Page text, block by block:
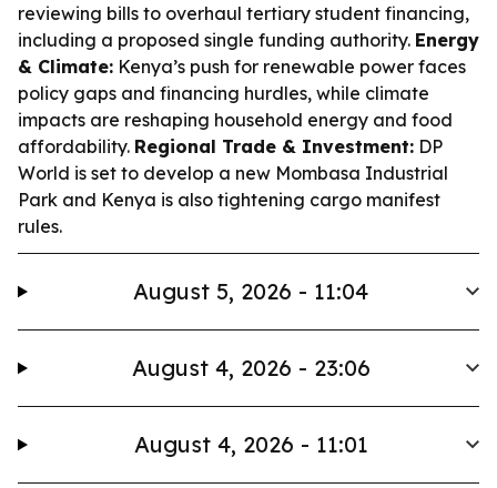
reviewing bills to overhaul tertiary student financing,
including a proposed single funding authority. Energy
& Climate: Kenya’s push for renewable power faces
policy gaps and financing hurdles, while climate
impacts are reshaping household energy and food
affordability. Regional Trade & Investment: DP
World is set to develop a new Mombasa Industrial
Park and Kenya is also tightening cargo manifest
rules.
August 5, 2026 - 11:04
August 4, 2026 - 23:06
August 4, 2026 - 11:01